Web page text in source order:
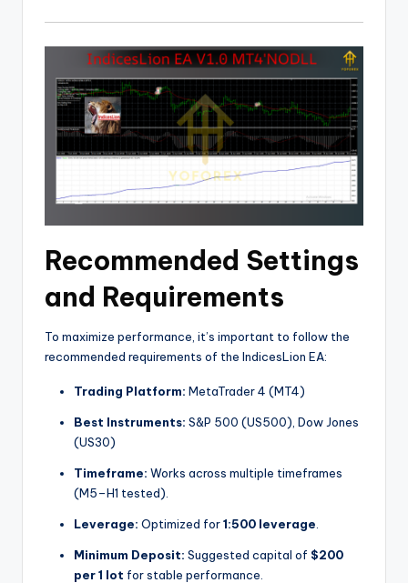
Recommended Settings
and Requirements
To maximize performance, it’s important to follow the
recommended requirements of the IndicesLion EA:
Trading Platform: MetaTrader 4 (MT4)
Best Instruments: S&P 500 (US500), Dow Jones
(US30)
Timeframe: Works across multiple timeframes
(M5–H1 tested).
Leverage: Optimized for1:500 leverage
Minimum Deposit: Suggested capital of $200
per 1 lot for stable performance.